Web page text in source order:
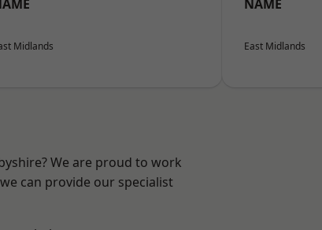
Midlands
NAME
East Midlands
We are proud to work
can provide our specialist